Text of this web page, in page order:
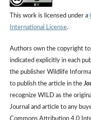
This work is licensed under a
International License.
Authors own the copyright
indicated explicitly in each
the publisher Wildlife
to publish the article in the
recognize WILD as the
Journal and article to any
Commons Attribution 4.0